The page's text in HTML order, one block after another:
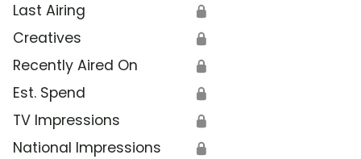
Last Airing 🔒
Creatives 🔒
Recently Aired On 🔒
Est. Spend 🔒
TV Impressions 🔒
National Impressions 🔒